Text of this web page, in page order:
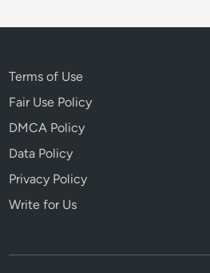
Terms of Use
Fair Use Policy
DMCA Policy
Data Policy
Privacy Policy
Write for Us